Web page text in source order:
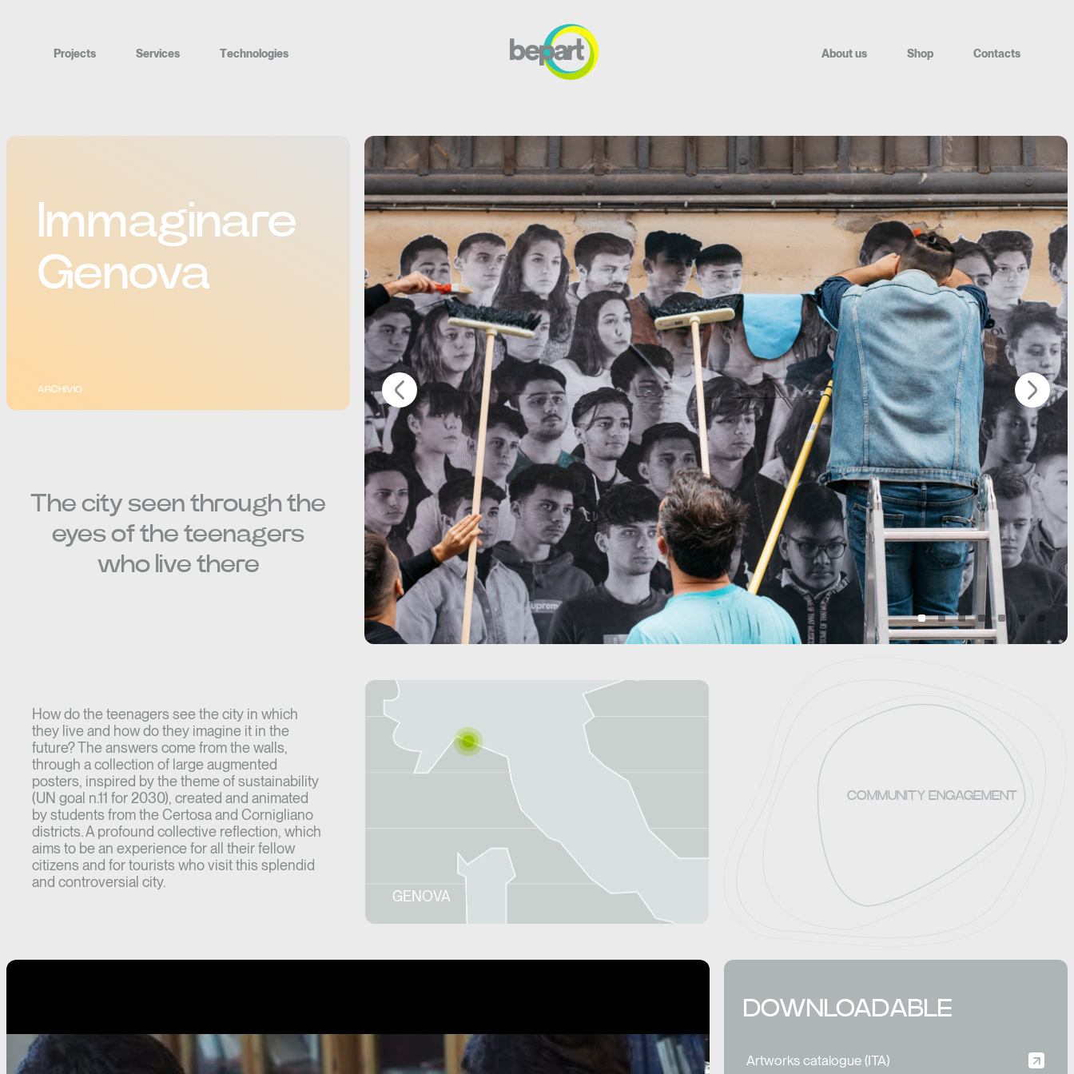
Projects Services Technologies About us Shop Contacts
Immaginare
Genova
ARCHIVIO
The city seen through the
eyes of the teenagers
who live there
How do the teenagers see the city in which
they live and how do they imagine it in the
future? The answers come from the walls,
through a collection of large augmented
posters, inspired by the theme of sustainability
(UN goal n.11 for 2030), created and animated
by students from the Certosa and Cornigliano
districts. A profound collective reflection, which
aims to be an experience for all their fellow
citizens and for tourists who visit this splendid
and controversial city.
GENOVA
COMMUNITY ENGAGEMENT
DOWNLOADABLE
Artworks catalogue (ITA)